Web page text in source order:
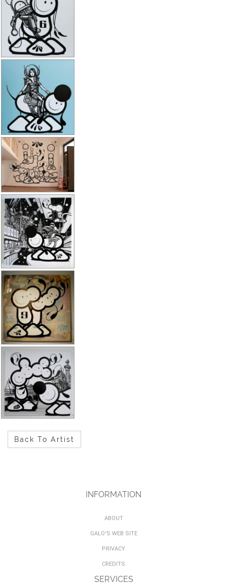
Back To Artist
INFORMATION
ABOUT
GALO'S WEB SITE
PRIVACY
CREDITS
SERVICES